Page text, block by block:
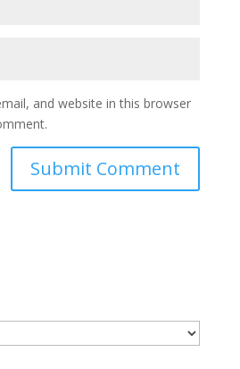
and website in this browser